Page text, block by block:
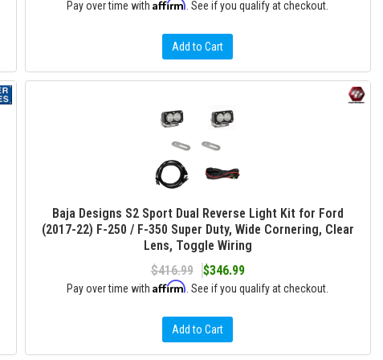
Pay over time withAffirm . See if you qualify at checkout.
Add to Cart
Baja Designs S2 Sport Dual Reverse Light Kit for Ford
(2017-22) F-250 / F-350 Super Duty, Wide Cornering, Clear
Lens, Toggle Wiring
$416.99
$346.99
Pay over time withAffirm . See if you qualify at checkout.
Add to Cart